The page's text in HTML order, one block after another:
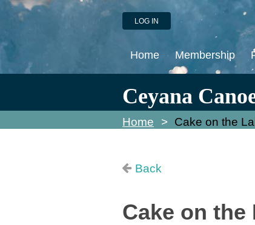
LOG IN
Home Membership
Ceyana
Home Cake on the
Back
Cake on the